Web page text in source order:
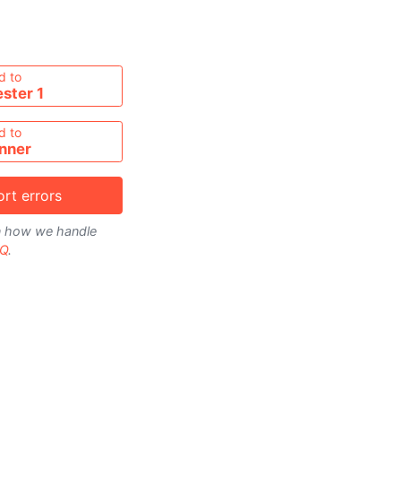
to
1
to
errors
how we handle
.